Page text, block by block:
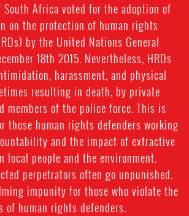
South Africa voted for the adoption of
on the protection of human rights
by the United Nations General
18th 2015. Nevertheless, HRDs
harassment, and physical
resulting in death, by private
members of the police force. This is
those human rights defenders working
and the impact of extractive
local people and the environment.
perpetrators often go unpunished.
impunity for those who violate the
of human rights defenders.